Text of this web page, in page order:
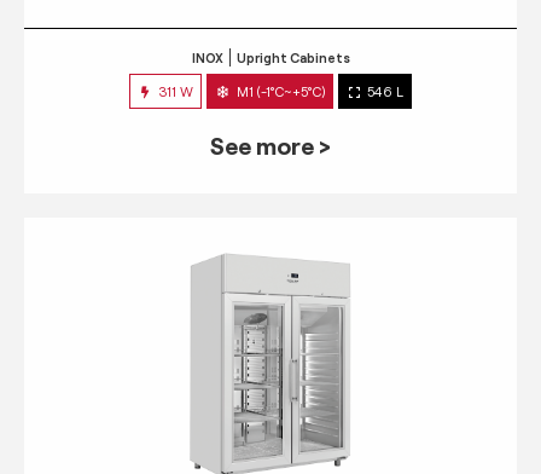
INOX Upright Cabinets
311 W M1 (-1°C~+5°C) 546 L
See more >